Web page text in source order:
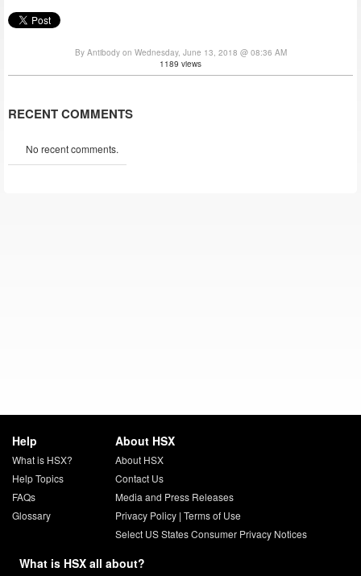
By Antibody on Wednesday, June 13, 2018 @ 08:36 AM
1189 views
RECENT COMMENTS
No recent comments.
Help
What is HSX?
Help Topics
FAQs
Glossary
About HSX
About HSX
Contact Us
Media and Press Releases
Privacy Policy| Terms of Use
Select US States Consumer Privacy Notices
What is HSX all about?